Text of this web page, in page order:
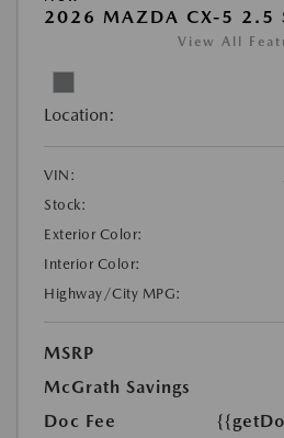
2026 MAZDA CX-5 2.5
View All
Location:
VIN:
Stock:
Exterior Color:
Interior Color:
Highway/City MPG:
MSRP
McGrath Savings
Doc Fee